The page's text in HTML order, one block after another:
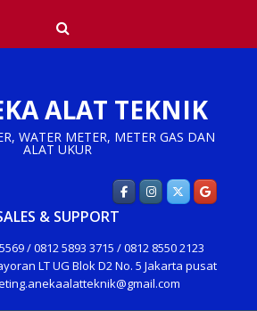
ALAT TEKNIK
WATER METER, METER GAS DAN
ALAT UKUR
& SUPPORT
/ 0812 5893 3715 / 0812 8550 2123
LT UG Blok D2 No. 5 Jakarta pusat